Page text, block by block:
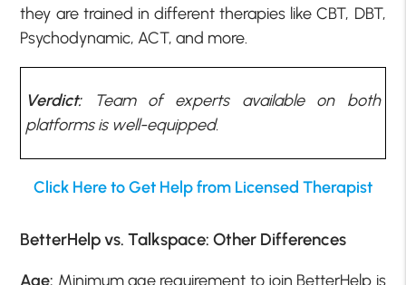
they are trained in different therapies like CBT, DBT,
Psychodynamic, ACT, and more.
Verdict:
Team of experts available on both
platforms is well-equipped.
Click Here to Get Help from Licensed Therapist
BetterHelp vs. Talkspace: Other Differences
Age: Minimum age requirement to join BetterHelp is